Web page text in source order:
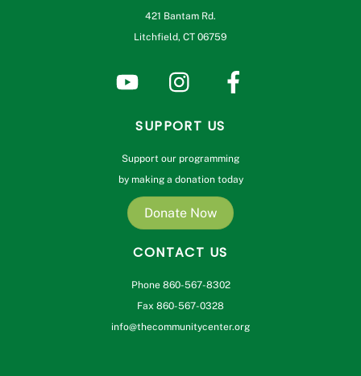
421 Bantam Rd.
Litchfield, CT 06759
SUPPORT US
Support our programming
by making a donation today
Donate Now
CONTACT US
Phone 860-567-8302
Fax 860-567-0328
info@thecommunitycenter.org